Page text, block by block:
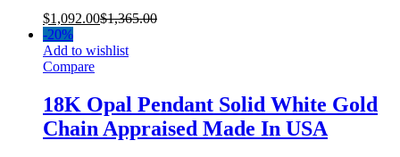
$1,092.00$1,365.00
-20%
Add to wishlist
Compare
18K Opal Pendant Solid White Gold
Chain Appraised Made In USA